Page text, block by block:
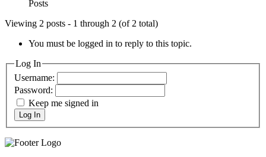
Posts
Viewing 2 posts - 1 through 2 (of 2 total)
You must be logged in to reply to this topic.
Log In
Username:
Password:
Keep me signed in
Log In